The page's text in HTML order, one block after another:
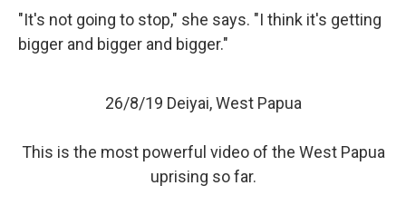
"It's not going to stop," she says. "I think it's getting
bigger and bigger and bigger."
26/8/19 Deiyai, West Papua
This is the most powerful video of the West Papua
uprising so far.